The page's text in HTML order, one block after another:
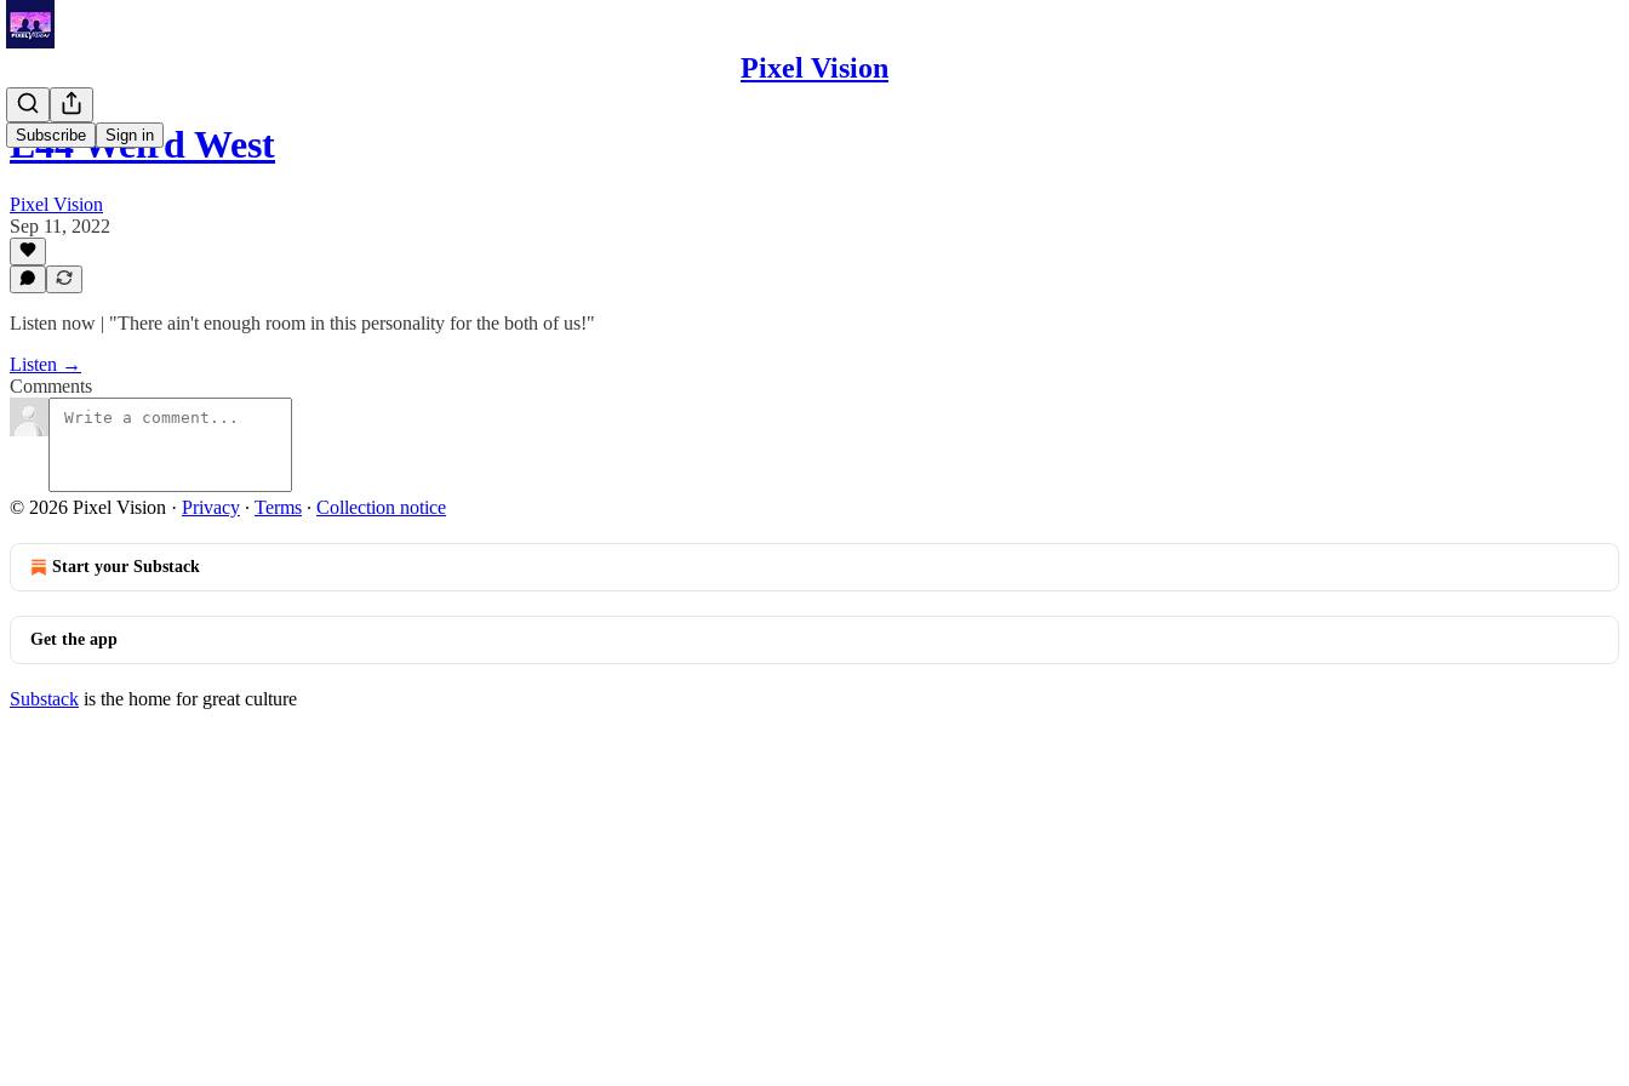
Pixel Vision
Subscribe Sign in
E44 Weird West
Pixel Vision
Sep 11, 2022
Listen now | "There ain't enough room in this personality for the both of us!"
Listen →
Comments
© 2026 Pixel Vision · Privacy ∙ Terms ∙ Collection notice
Start your Substack
Get the app
Substack is the home for great culture